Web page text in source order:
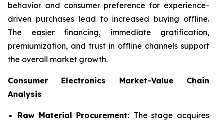
behavior and consumer preference for experience-
driven purchases lead to increased buying offline.
The easier financing, immediate gratification,
premiumization, and trust in offline channels support
the overall market growth.
Consumer Electronics Market-Value Chain
Analysis
Raw Material Procurement: The stage acquires